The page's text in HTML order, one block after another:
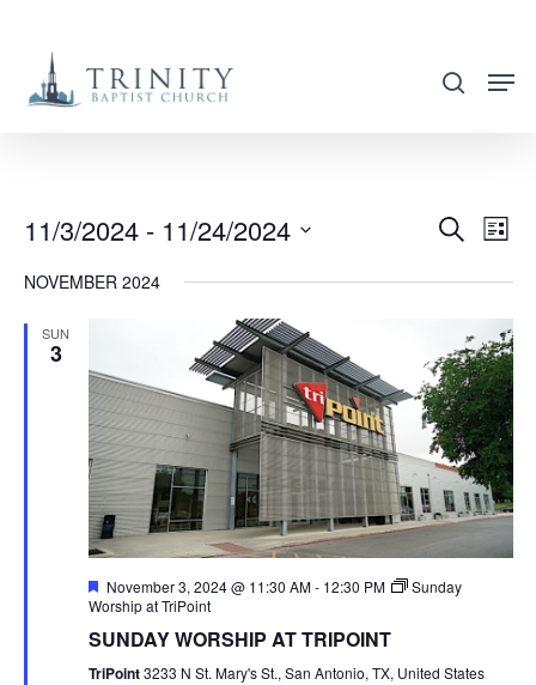
main
search
VIEWS
Search
List
11/3/2024 - 11/24/2024
NOVEMBER 2024
SUN
3
Featured
November 3, 2024 @ 11:30 AM- 12:30 PM
Sunday
Worship at TriPoint
SUNDAY WORSHIP AT TRIPOINT
TriPoint3233 N St. Mary's St., San Antonio, TX, United States